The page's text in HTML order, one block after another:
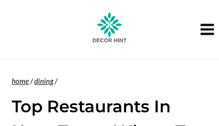
home/dining/
Top Restaurants In